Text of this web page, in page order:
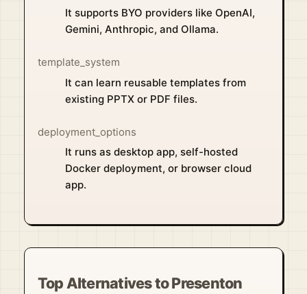
It supports BYO providers like OpenAI,
Gemini, Anthropic, and Ollama.
template_system
It can learn reusable templates from
existing PPTX or PDF files.
deployment_options
It runs as desktop app, self-hosted
Docker deployment, or browser cloud
app.
Top Alternatives to Presenton